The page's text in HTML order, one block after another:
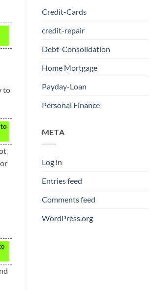
to
Credit-Cards
credit-repair
Debt-Consolidation
Home Mortgage
Payday-Loan
Personal Finance
META
Log in
Entries feed
Comments feed
WordPress.org